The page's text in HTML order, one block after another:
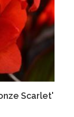
Scarlet'